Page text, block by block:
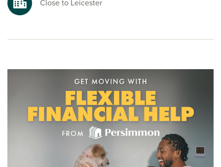
To explore our new build homes in Leicester and start your
new build journey, speak to one of our friendly sales
Close to Leicester